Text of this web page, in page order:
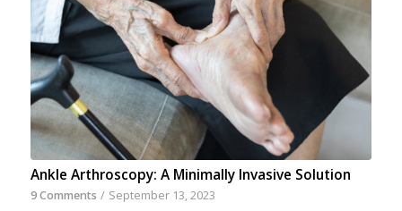
Ankle Arthroscopy: A Minimally Invasive Solution
9 Comments / September 13, 2023